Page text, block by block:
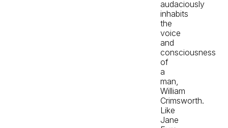
audaciously
inhabits
the
voice
and
consciousness
of
a
man,
William
Crimsworth.
Like
Jane